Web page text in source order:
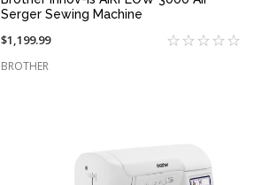
Serger Sewing Machine
$1,199.99
BROTHER